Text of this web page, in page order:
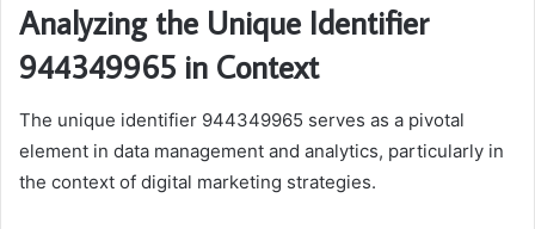
Analyzing the Unique Identifier
944349965 in Context
The unique identifier 944349965 serves as a pivotal
element in data management and analytics, particularly in
the context of digital marketing strategies.